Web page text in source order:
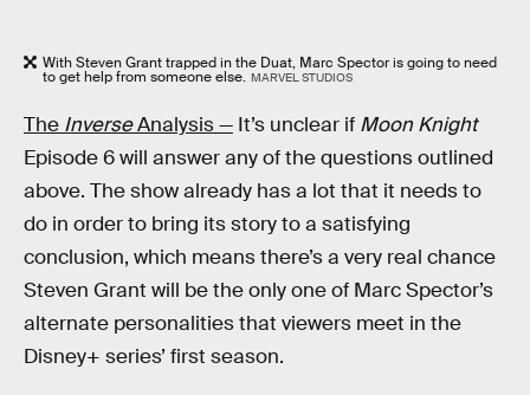
With Steven Grant trapped in the Duat, Marc Spector is going to need
to get help from someone else. MARVEL STUDIOS
The InverseAnalysis — It’s unclear if Moon Knight
Episode 6 will answer any of the questions outlined
above. The show already has a lot that it needs to
do in order to bring its story to a satisfying
conclusion, which means there’s a very real chance
Steven Grant will be the only one of Marc Spector’s
alternate personalities that viewers meet in the
Disney+ series’ first season.